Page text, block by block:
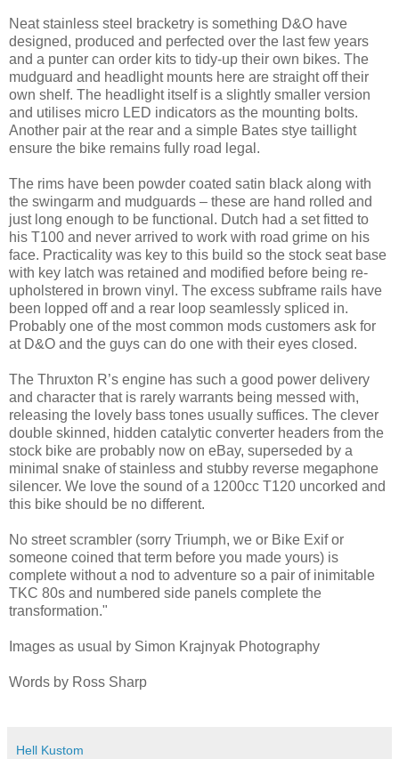
Neat stainless steel bracketry is something D&O have
designed, produced and perfected over the last few years
and a punter can order kits to tidy-up their own bikes. The
mudguard and headlight mounts here are straight off their
own shelf. The headlight itself is a slightly smaller version
and utilises micro LED indicators as the mounting bolts.
Another pair at the rear and a simple Bates stye taillight
ensure the bike remains fully road legal.
The rims have been powder coated satin black along with
the swingarm and mudguards – these are hand rolled and
just long enough to be functional. Dutch had a set fitted to
his T100 and never arrived to work with road grime on his
face. Practicality was key to this build so the stock seat base
with key latch was retained and modified before being re-
upholstered in brown vinyl. The excess subframe rails have
been lopped off and a rear loop seamlessly spliced in.
Probably one of the most common mods customers ask for
at D&O and the guys can do one with their eyes closed.
The Thruxton R’s engine has such a good power delivery
and character that is rarely warrants being messed with,
releasing the lovely bass tones usually suffices. The clever
double skinned, hidden catalytic converter headers from the
stock bike are probably now on eBay, superseded by a
minimal snake of stainless and stubby reverse megaphone
silencer. We love the sound of a 1200cc T120 uncorked and
this bike should be no different.
No street scrambler (sorry Triumph, we or Bike Exif or
someone coined that term before you made yours) is
complete without a nod to adventure so a pair of inimitable
TKC 80s and numbered side panels complete the
transformation."
Images as usual by Simon Krajnyak Photography
Words by Ross Sharp
Hell Kustom